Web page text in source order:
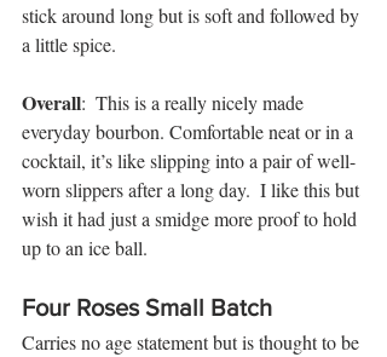
stick around long but is soft and followed by
a little spice.
Overall:  This is a really nicely made
everyday bourbon. Comfortable neat or in a
cocktail, it’s like slipping into a pair of well-
worn slippers after a long day.  I like this but
wish it had just a smidge more proof to hold
up to an ice ball.
Four Roses Small Batch
Carries no age statement but is thought to be